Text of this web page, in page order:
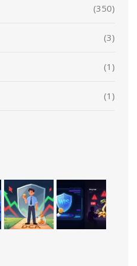
(350)
(3)
(1)
(1)